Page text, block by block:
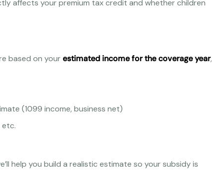
affects your premium tax credit and whether children
based on yourestimated income for the coverage year,
(1099 income, business net)
etc.
help you build a realistic estimate so your subsidy is